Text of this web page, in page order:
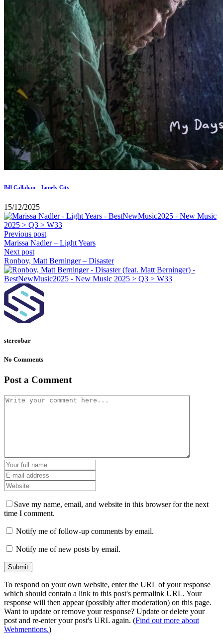
Bill Callahan – Lonely City
15/12/2025
Previous post
Marissa Nadler – Light Years
Next post
Ronboy, Matt Berninger – Disaster
stereobar
No Comments
Post a Comment
Save my name, email, and website in this browser for the next
time I comment.
Notify me of follow-up comments by email.
Notify me of new posts by email.
To respond on your own website, enter the URL of your response
which should contain a link to this post's permalink URL. Your
response will then appear (possibly after moderation) on this page.
Want to update or remove your response? Update or delete your
post and re-enter your post's URL again. (Find out more about
Webmentions.)